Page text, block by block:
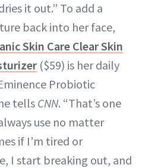
it out.” To add a
back into her face,
Skin Care Clear Skin
($59) is her daily
Probiotic
tells CNN. “That’s one
use no matter
if I’m tired or
I start breaking out, and